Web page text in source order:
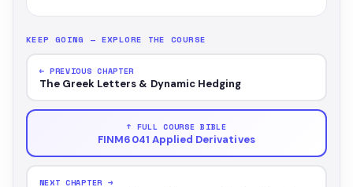
KEEP GOING — EXPLORE THE COURSE
← PREVIOUS CHAPTER
The Greek Letters & Dynamic Hedging
↑ FULL COURSE BIBLE
FINM6041 Applied Derivatives
NEXT CHAPTER →